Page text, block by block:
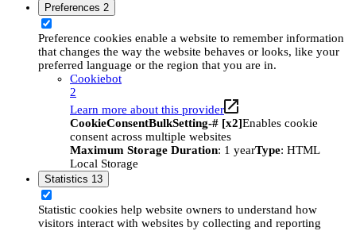
Preferences 2
Preference cookies enable a website to remember information
that changes the way the website behaves or looks, like your
preferred language or the region that you are in.
Cookiebot
2
Learn more about this provider
CookieConsentBulkSetting-# [x2]Enables cookie
consent across multiple websites
Maximum Storage Duration: 1 yearType: HTML
Local Storage
Statistics 13
Statistic cookies help website owners to understand how
visitors interact with websites by collecting and reporting